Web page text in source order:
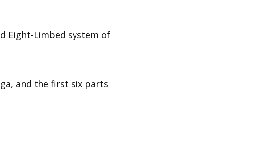
Eight-Limbed system of
and the first six parts